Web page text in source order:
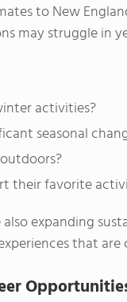
to New
may struggle in
activities?
seasonal
their favorite
expanding
that